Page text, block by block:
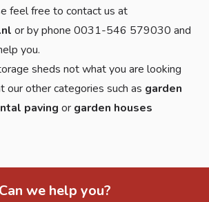
feel free to contact us at
or by phone 0031-546 579030 and
you.
sheds not what you are looking
our other categories such as garden
paving or garden houses
Can we help you?